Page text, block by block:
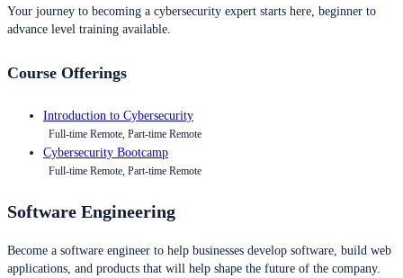
Your journey to becoming a cybersecurity expert starts here, beginner to
advance level training available.
Course Offerings
Introduction to Cybersecurity
Full-time Remote, Part-time Remote
Cybersecurity Bootcamp
Full-time Remote, Part-time Remote
Software Engineering
Become a software engineer to help businesses develop software, build web
applications, and products that will help shape the future of the company.